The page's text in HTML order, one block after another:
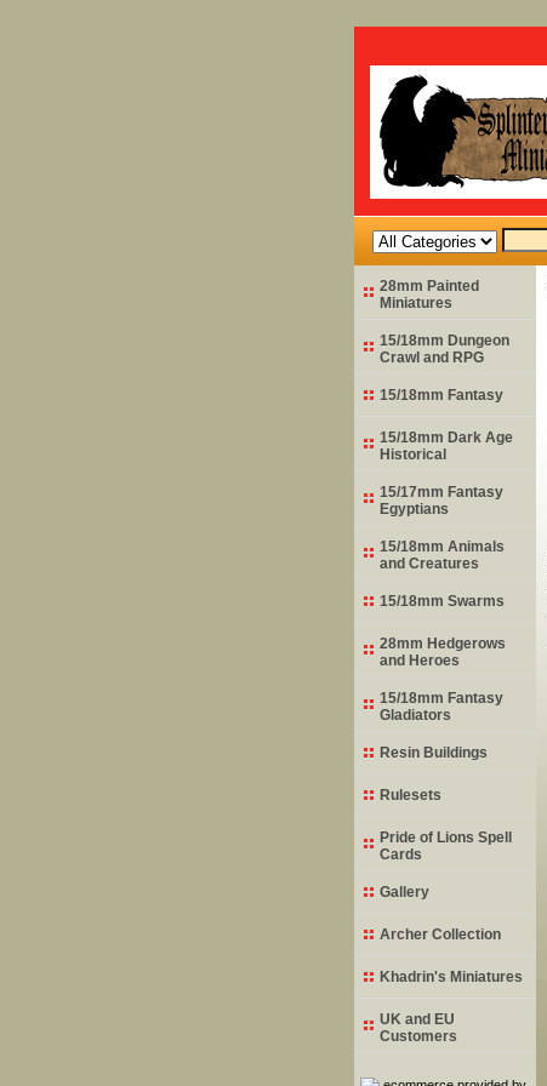
28mm Painted
Miniatures
15/18mm Dungeon
Crawl and RPG
15/18mm Fantasy
15/18mm Dark Age
Historical
15/17mm Fantasy
Egyptians
15/18mm Animals
and Creatures
15/18mm Swarms
28mm Hedgerows
and Heroes
15/18mm Fantasy
Gladiators
Resin Buildings
Rulesets
Pride of Lions Spell
Cards
Gallery
Archer Collection
Khadrin's Miniatures
UK and EU
Customers